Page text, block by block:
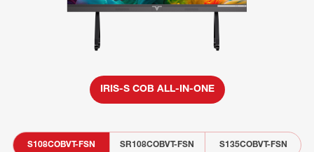
IRIS-S COB ALL-IN-ONE
S108COBVT-FSN SR108COBVT-FSN S135COBVT-FSN